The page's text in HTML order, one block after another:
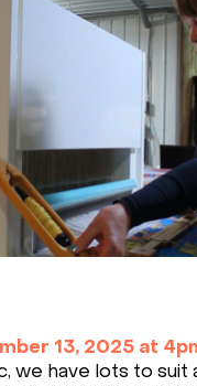
13, 2025 at
we have lots to suit